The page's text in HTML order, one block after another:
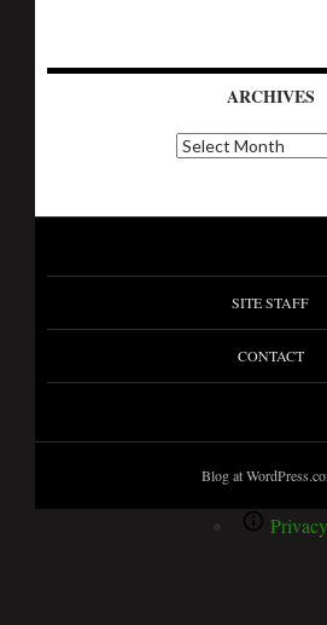
ARCHIVES
SITE STAFF
CONTACT
Blog at
Privacy